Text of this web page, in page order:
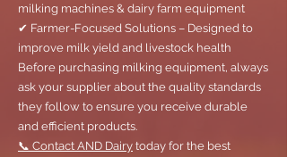
milking machines & dairy farm equipment
✔ Farmer-Focused Solutions – Designed to
improve milk yield and livestock health
Before purchasing milking equipment, always
ask your supplier about the quality standards
they follow to ensure you receive durable
and efficient products.
📞 Contact AND Dairy today for the best